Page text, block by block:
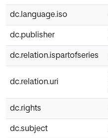
dc.language.iso
dc.publisher
dc.relation.ispartofseries
dc.relation.uri
dc.rights
dc.subject